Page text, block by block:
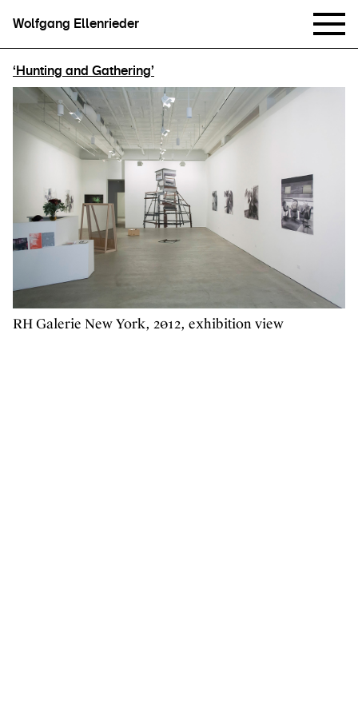
Wolfgang Ellenrieder
‘Hunting and Gathering’
RH Galerie New York, 2012, exhibition view